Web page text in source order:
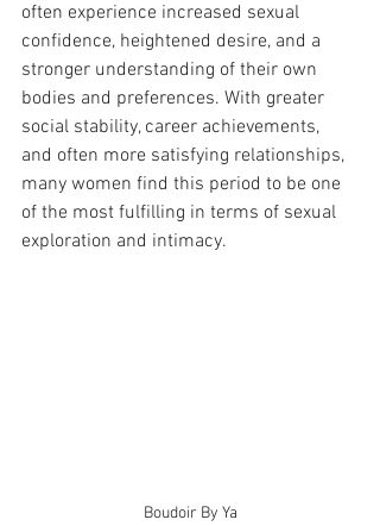
often experience increased sexual
confidence, heightened desire, and a
stronger understanding of their own
bodies and preferences. With greater
social stability, career achievements,
and often more satisfying relationships,
many women find this period to be one
of the most fulfilling in terms of sexual
exploration and intimacy.
Boudoir By Ya